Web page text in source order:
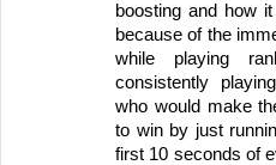
boosting and how
because of the
while playing
consistently
who would make
to win by just
first 10 seconds of